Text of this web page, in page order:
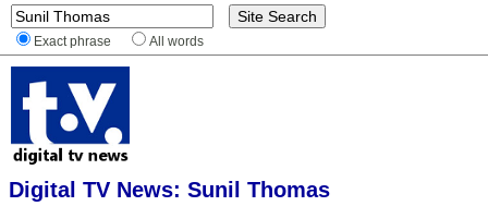
Exact phrase All words
Digital TV News: Sunil Thomas